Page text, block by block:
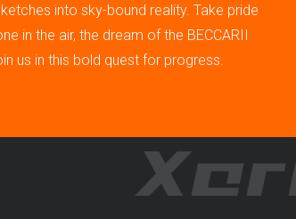
into sky-bound reality. Take pride
in the air, the dream of the BECCARII
us in this bold quest for progress.